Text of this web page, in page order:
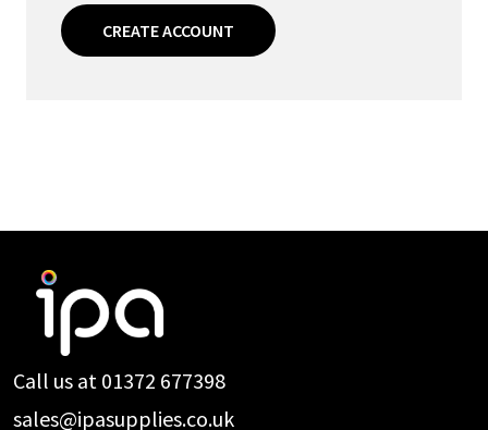
CREATE ACCOUNT
Footer
Call us at 01372 677398
sales@ipasupplies.co.uk